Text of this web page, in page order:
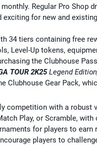
Regular Pro Shop
for new and
34 tiers containing free
Level-Up tokens,
the Clubhouse
TOUR 2K25Legend
Clubhouse Gear Pack,
competition with a robust
Play, or Scramble, with
for players to earn
players to